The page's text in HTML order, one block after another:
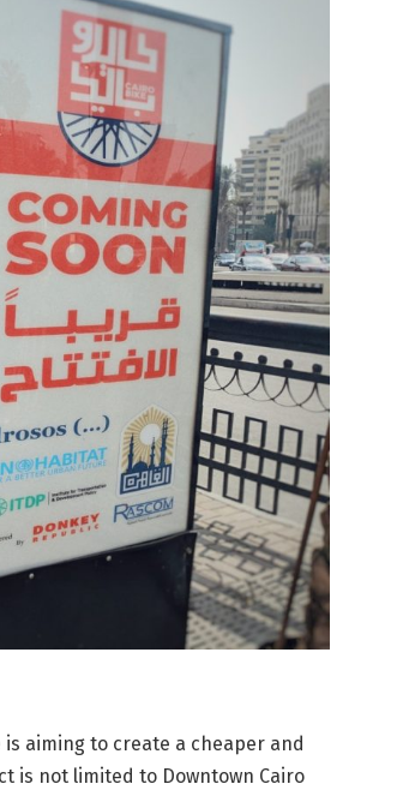
aiming to create a cheaper and
is not limited to Downtown Cairo